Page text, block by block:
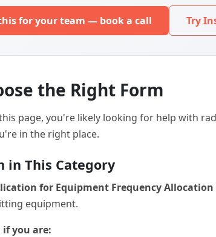
for your team — book a call Try
the Right Form
page, you're likely looking for help with
in the right place.
in This Category
for Equipment Frequency Allocation
equipment.
you are: